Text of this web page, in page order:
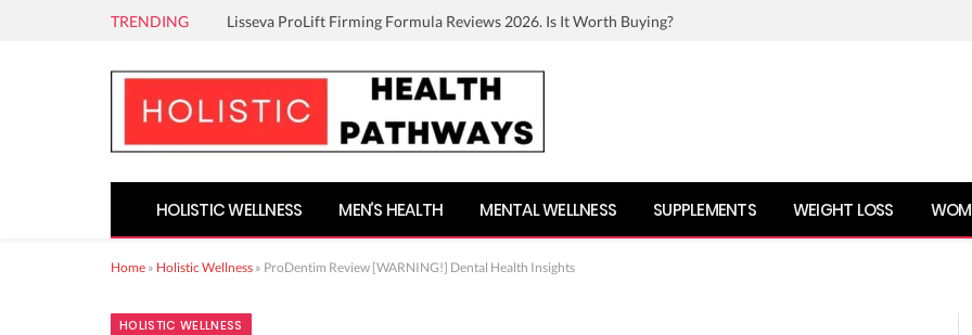
TRENDING Lisseva ProLift Firming Formula Reviews 2026. Is It Worth Buying?
HOLISTIC WELLNESS MEN’S HEALTH MENTAL WELLNESS SUPPLEMENTS WEIGHT LOSS
Home » Holistic Wellness » ProDentim Review [WARNING!] Dental Health Insights
HOLISTIC WELLNESS